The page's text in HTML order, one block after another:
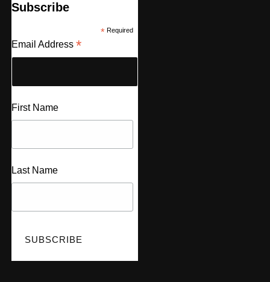
Subscribe
*Required
Email Address *
First Name
Last Name